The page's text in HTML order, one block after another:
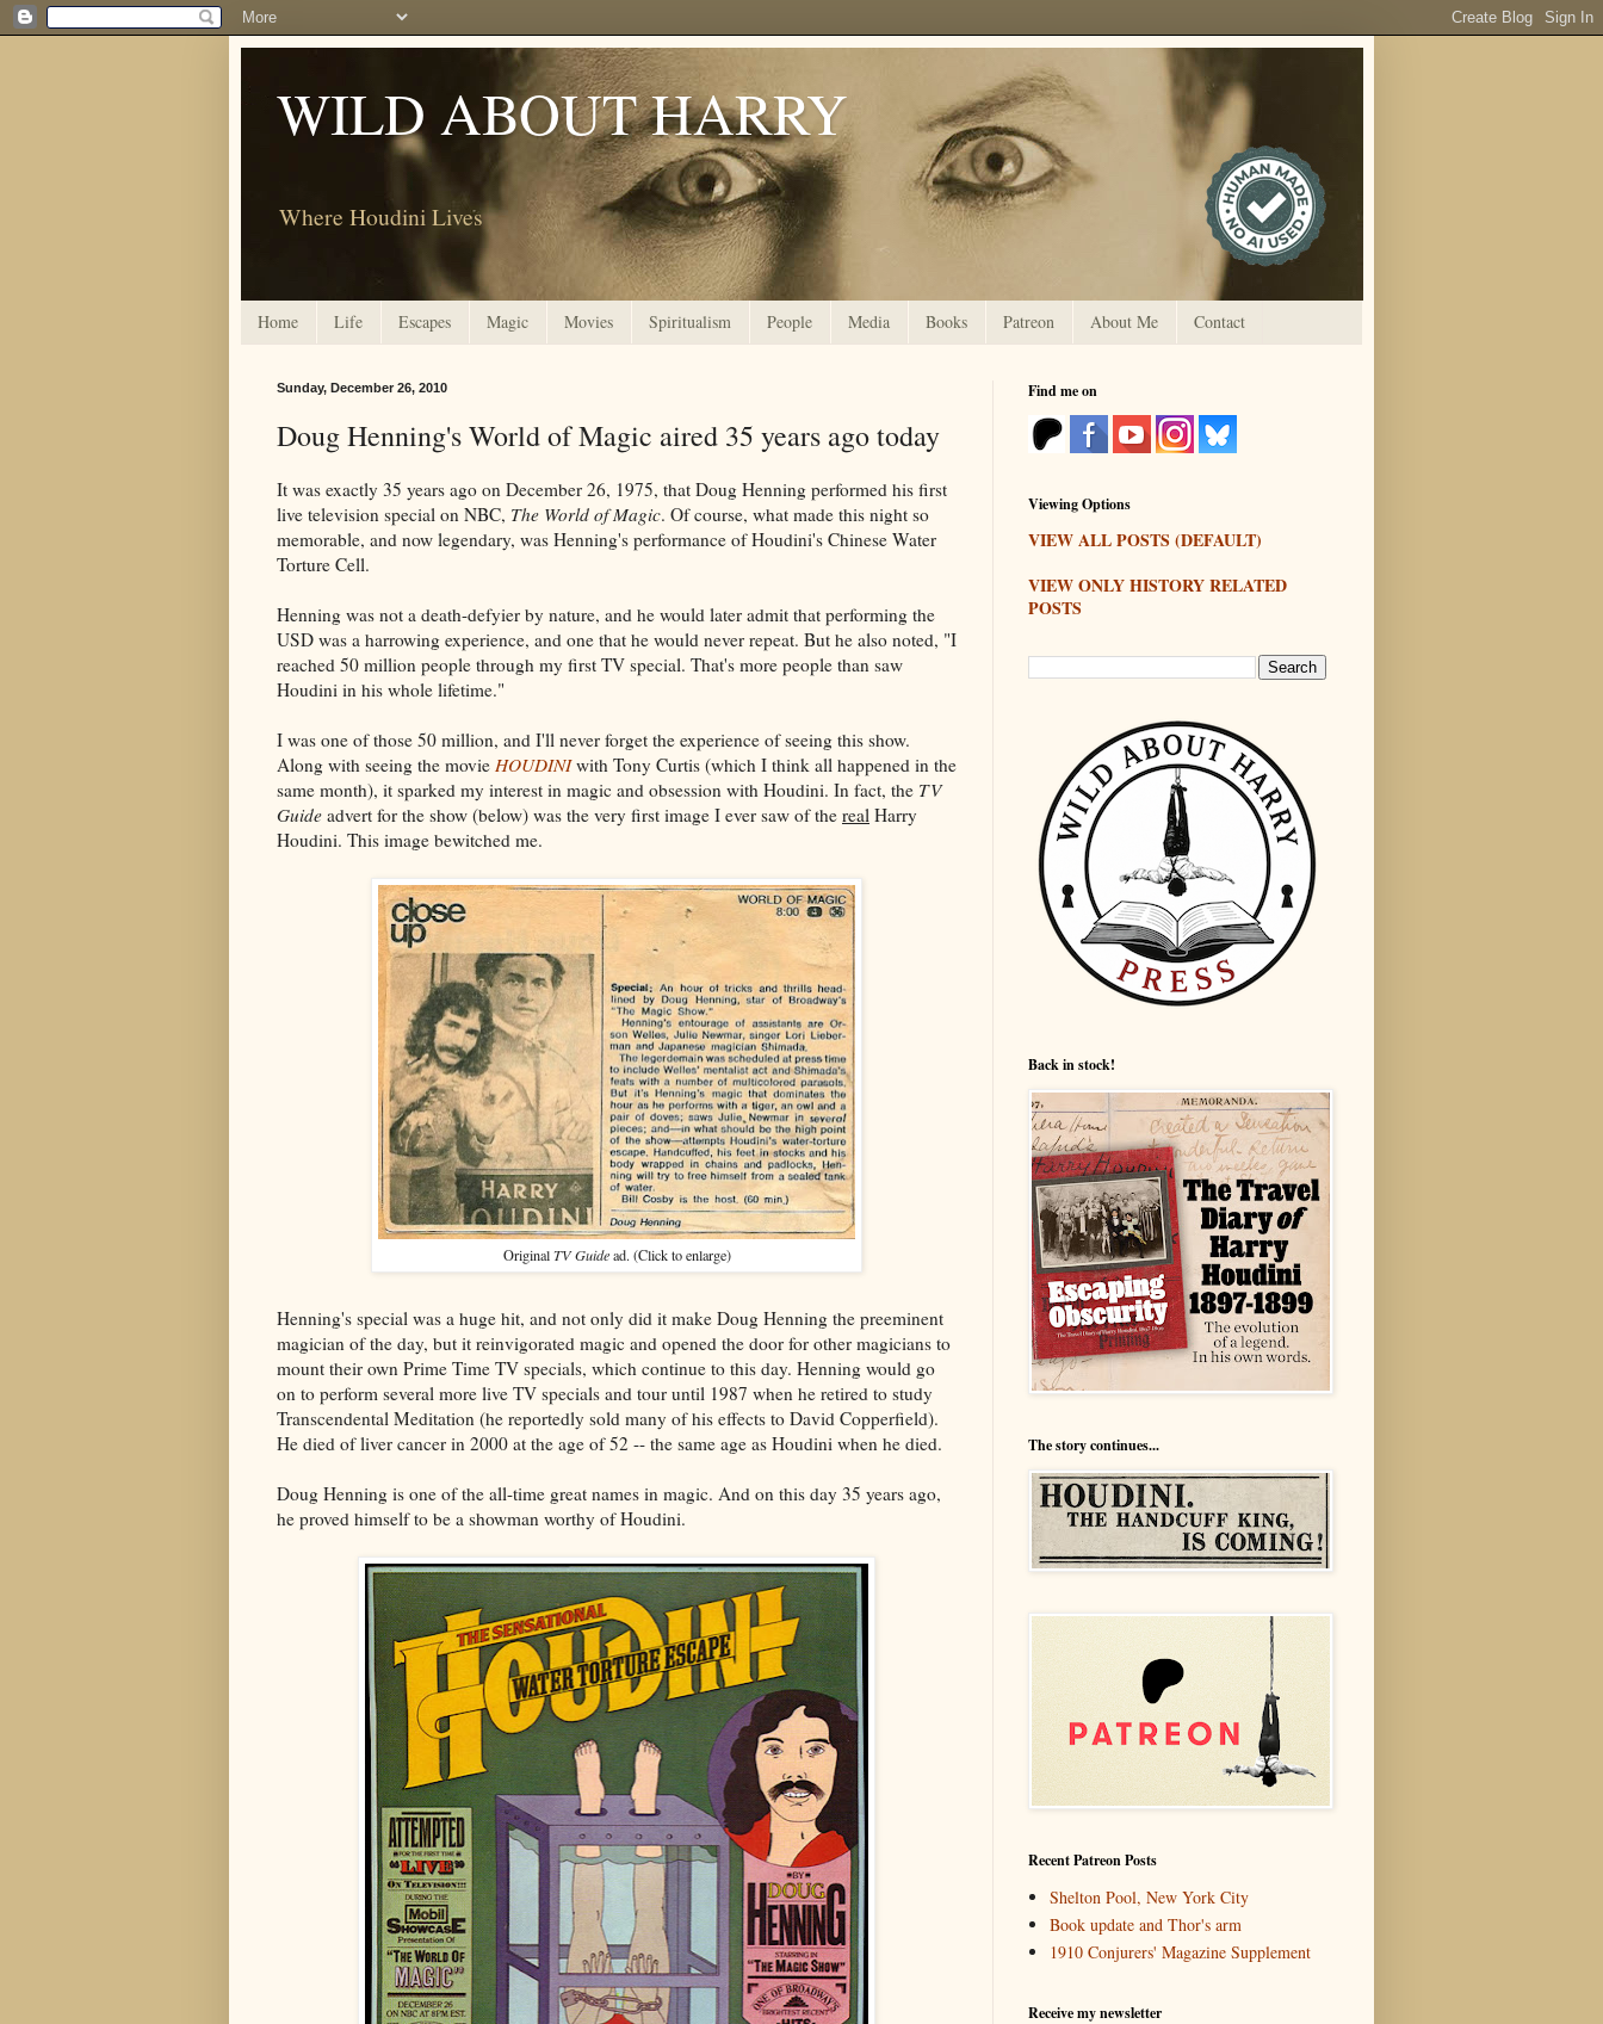
WILD ABOUT HARRY
Where Houdini Lives
Home Life Escapes Magic Movies Spiritualism People Media Books Patreon About Me Contact
Sunday, December 26, 2010
Doug Henning's World of Magic aired 35 years ago today
It was exactly 35 years ago on December 26, 1975, that Doug Henning performed his first
live television special on NBC, The World of Magic. Of course, what made this night so
memorable, and now legendary, was Henning's performance of Houdini's Chinese Water
Torture Cell.
Henning was not a death-defyier by nature, and he would later admit that performing the
USD was a harrowing experience, and one that he would never repeat. But he also noted, "I
reached 50 million people through my first TV special. That's more people than saw
Houdini in his whole lifetime."
I was one of those 50 million, and I'll never forget the experience of seeing this show.
Along with seeing the movie HOUDINIwith Tony Curtis (which I think all happened in the
same month), it sparked my interest in magic and obsession with Houdini. In fact, the TV
Guide advert for the show (below) was the very first image I ever saw of the real Harry
Houdini. This image bewitched me.
OriginalTV Guidead. (Click to enlarge)
Henning's special was a huge hit, and not only did it make Doug Henning the preeminent
magician of the day, but it reinvigorated magic and opened the door for other magicians to
mount their own Prime Time TV specials, which continue to this day. Henning would go
on to perform several more live TV specials and tour until 1987 when he retired to study
Transcendental Meditation (he reportedly sold many of his effects to David Copperfield).
He died of liver cancer in 2000 at the age of 52 -- the same age as Houdini when he died.
Doug Henning is one of the all-time great names in magic. And on this day 35 years ago,
he proved himself to be a showman worthy of Houdini.
Find me on
Viewing Options
VIEW ALL POSTS (DEFAULT)
VIEW ONLY HISTORY RELATED
POSTS
Back in stock!
The story continues...
Recent Patreon Posts
Shelton Pool, New York City
Book update and Thor's arm
1910 Conjurers' Magazine Supplement
Receive my newsletter